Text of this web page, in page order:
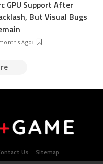
GPU Support After
But Visual Bugs
Ago
Us Sitemap